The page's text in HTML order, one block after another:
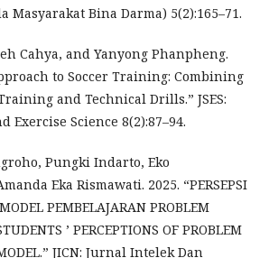
Masyarakat Bina Darma) 5(2):165–71.
Cahya, and Yanyong Phanpheng.
to Soccer Training: Combining
and Technical Drills.” JSES:
Exercise Science 8(2):87–94.
Pungki Indarto, Eko
Eka Rismawati. 2025. “PERSEPSI
PEMBELAJARAN PROBLEM
’ PERCEPTIONS OF PROBLEM
JICN: Jurnal Intelek Dan